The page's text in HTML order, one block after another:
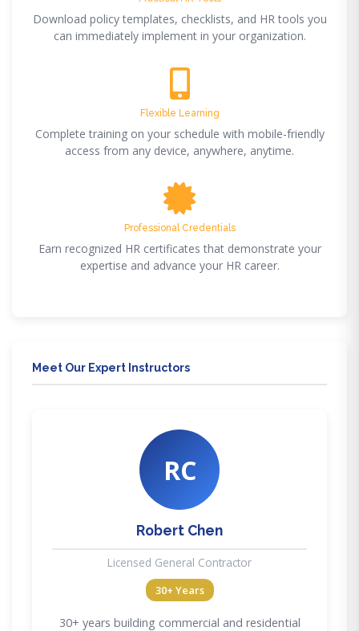
Download policy templates, checklists, and HR tools you
can immediately implement in your organization.
Flexible Learning
Complete training on your schedule with mobile-friendly
access from any device, anywhere, anytime.
Professional Credentials
Earn recognized HR certificates that demonstrate your
expertise and advance your HR career.
Meet Our Expert Instructors
RC
Robert Chen
Licensed General Contractor
30+ Years
30+ years building commercial and residential